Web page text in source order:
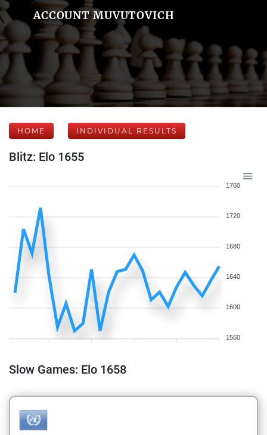
ACCOUNT MUVUTOVICH
HOME INDIVIDUAL RESULTS
Blitz: Elo 1655
1760
1720
1680
1640
1600
1560
Slow Games: Elo 1658